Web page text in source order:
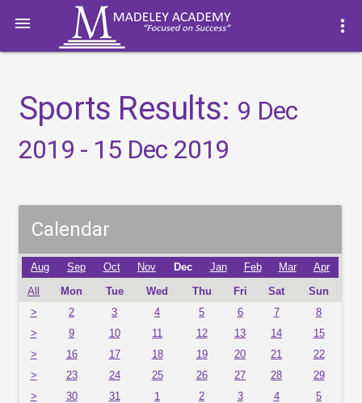
 more_vert
Sports Results: 9 Dec
2019 - 15 Dec 2019
Calendar
Aug Sep Oct Nov Dec Jan Feb Mar Apr
All Mon Tue Wed Thu Fri Sat
Sun
>
2 3 4 5 6 7
8
>
9 10 11 12 13 14
15
>
16 17 18 19 20 21
22
>
23 24 25 26 27 28
29
>
30 31 1 2 3 4 5